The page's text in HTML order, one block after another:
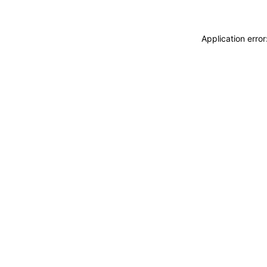
Application